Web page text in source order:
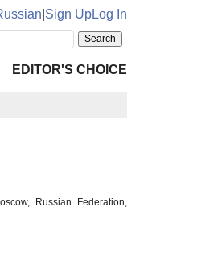
Sign UpLog In
EDITOR'S CHOICE
Russian Federation,